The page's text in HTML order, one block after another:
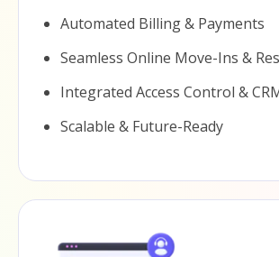
Automated Billing & Payments
Seamless Online Move-Ins &
Integrated Access Control &
Scalable & Future-Ready